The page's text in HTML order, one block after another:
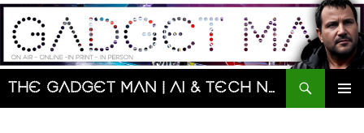
Skip
content
The Gadget Man | AI & Tech News and Reviews | Matt Porter
Search